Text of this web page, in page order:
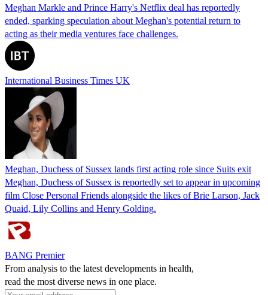
Meghan Markle and Prince Harry's Netflix deal has reportedly
ended, sparking speculation about Meghan's potential return to
acting as their media ventures face challenges.
International Business Times UK
Meghan, Duchess of Sussex lands first acting role since Suits exit
Meghan, Duchess of Sussex is reportedly set to appear in upcoming
film Close Personal Friends alongside the likes of Brie Larson, Jack
Quaid, Lily Collins and Henry Golding.
BANG Premier
From analysis to the latest developments in health,
read the most diverse news in one place.